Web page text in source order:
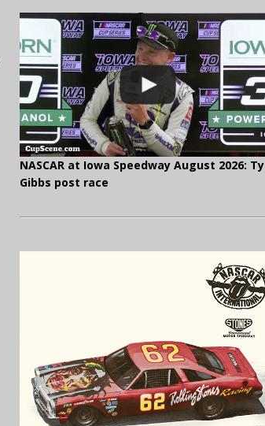
NASCAR at Iowa Speedway August 2026: Ty
Gibbs post race